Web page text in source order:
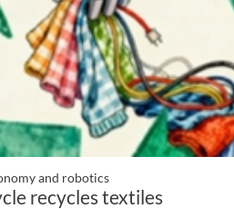
and robotics
recycles textiles